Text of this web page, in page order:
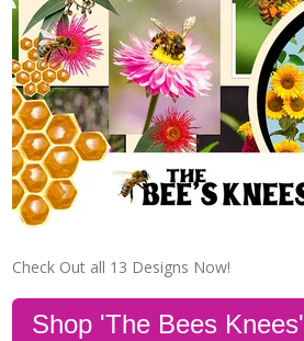
Check Out all 13 Designs Now!
Shop 'The Bees Knees'